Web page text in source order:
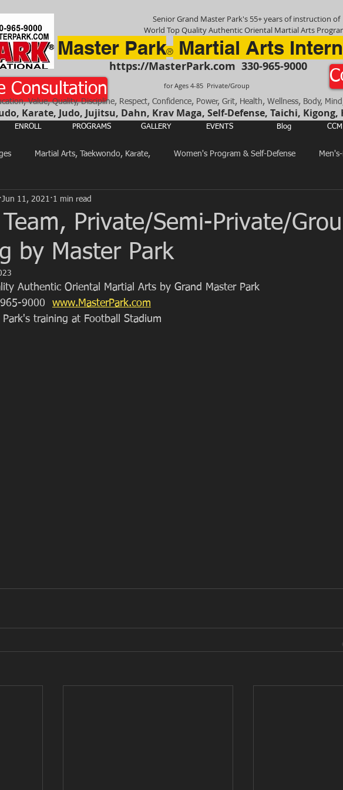
Senior Grand Master Park's 55+ years of instruction of
World Top Quality Authentic Oriental Martial Arts
Master Park® Martial Arts
Consultation
https://MasterPark.com 330-965-9000
for Ages 4-85 Private/Group
Value, Quality, Discipline, Respect, Confidence, Power, Grit, Health, Wellness, Body,
Karate, Judo, Jujitsu, Dahn, Krav Maga, Self-Defense, Taichi, Kigong,
ENROLL PROGRAMS GALLERY EVENTS Blog
Martial Arts, Taekwondo, Karate, Women's Program & Self-Defense
Total Body, Mind & Spirit Training
Private/Semi-Private/
by Master Park
Jun 11, 2021 1 min read
Authentic Oriental Martial Arts by Grand Master Park
9000 www.MasterPark.com
Park's training at Football Stadium